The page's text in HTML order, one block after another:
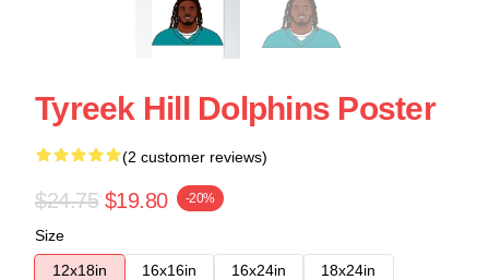
Tyreek Hill Dolphins Poster
(2 customer reviews)
$24.75 $19.80 -20%
Size
12x18in
16x16in 16x24in 18x24in